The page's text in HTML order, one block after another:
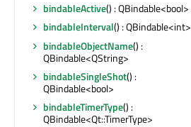
bindableActive() : QBindable<bool>
bindableInterval() : QBindable<int>
bindableObjectName() :
QBindable<QString>
bindableSingleShot() :
QBindable<bool>
bindableTimerType() :
QBindable<Qt::TimerType>